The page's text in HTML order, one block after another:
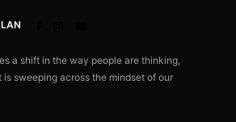
a shift in the way people are thinking,
is sweeping across the mindset of our